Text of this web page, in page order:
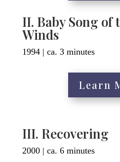
II. Baby Song of
Winds
1994 | ca. 3 minutes
Learn
III. Recovering
2000 | ca. 6 minutes